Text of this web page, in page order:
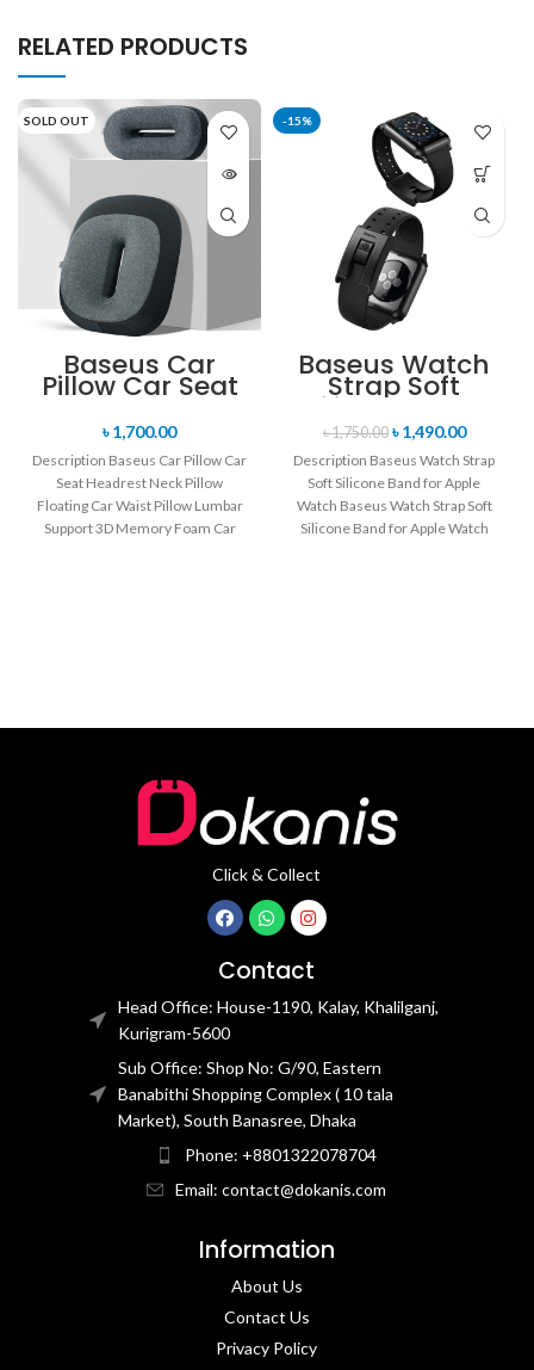
RELATED PRODUCTS
SOLD OUT
Baseus Car
Pillow Car Seat
Headrest Neck
Pillow Floating
Car Waist Pillow
Lumbar Support
3D Memory
Foam Car
Interior
৳1,700.00
Description Baseus Car Pillow Car
Seat Headrest Neck Pillow
Floating Car Waist Pillow Lumbar
Support 3D Memory Foam Car
-15%
Baseus Watch
Strap Soft
Silicone Band
for Apple Watch
৳1,750.00 ৳1,490.00
Description Baseus Watch Strap
Soft Silicone Band for Apple
Watch Baseus Watch Strap Soft
Silicone Band for Apple Watch
Click & Collect
Contact
Head Office: House-1190, Kalay, Khalilganj,
Kurigram-5600
Sub Office: Shop No: G/90, Eastern
Banabithi Shopping Complex ( 10 tala
Market), South Banasree, Dhaka
Phone: +8801322078704
Email: contact@dokanis.com
Information
About Us
Contact Us​
Privacy Policy​